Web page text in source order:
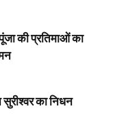
की प्रतिमाओं का
का निधन